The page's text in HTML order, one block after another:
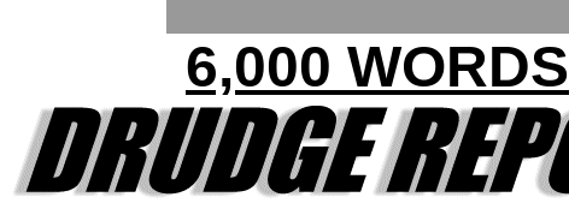
6,000 WORDS